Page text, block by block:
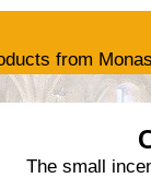
from
The small